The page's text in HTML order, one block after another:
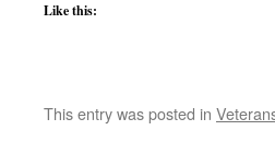
Like this:
This entry was posted in